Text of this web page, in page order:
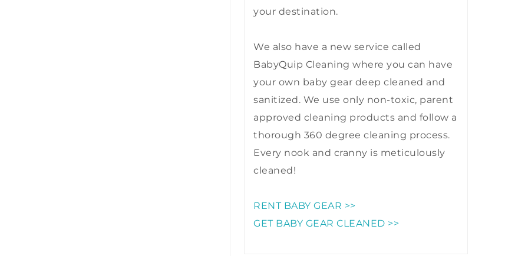
your destination.
We also have a new service called
BabyQuip Cleaning where you can have
your own baby gear deep cleaned and
sanitized. We use only non-toxic, parent
approved cleaning products and follow a
thorough 360 degree cleaning process.
Every nook and cranny is meticulously
cleaned!
RENT BABY GEAR >>
GET BABY GEAR CLEANED >>